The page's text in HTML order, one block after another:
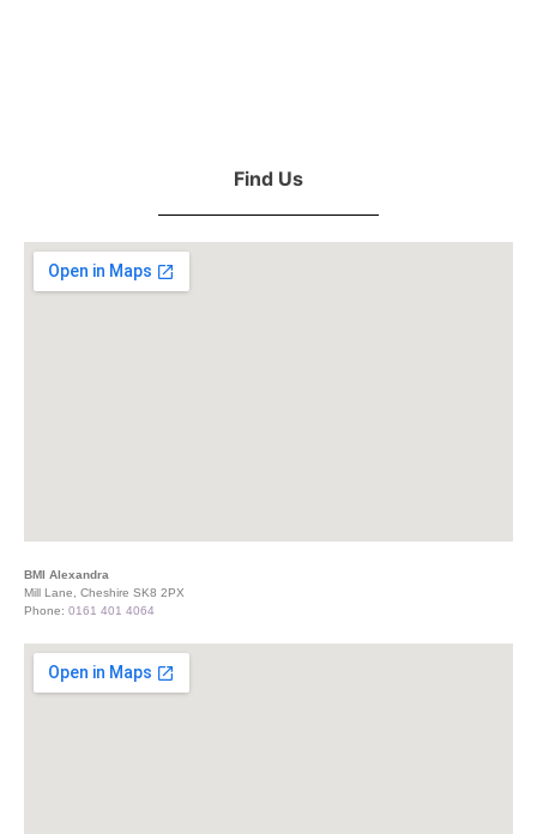
Find Us
BMI Alexandra
Mill Lane, Cheshire SK8 2PX
Phone: 0161 401 4064